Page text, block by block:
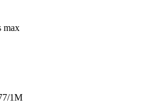
max
/1M